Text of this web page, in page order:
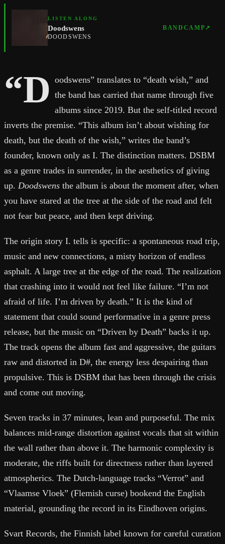
LISTEN ALONG
Doodswens
DOODSWENS
BANDCAMP ↗
“D oodswens” translates to “death wish,” and
the band has carried that name through five
albums since 2019. But the self-titled record
inverts the premise. “This album isn’t about wishing for
death, but the death of the wish,” writes the band’s
founder, known only as I. The distinction matters. DSBM
as a genre trades in surrender, in the aesthetics of giving
up. Doodswens the album is about the moment after, when
you have stared at the tree at the side of the road and felt
not fear but peace, and then kept driving.
The origin story I. tells is specific: a spontaneous road trip,
music and new connections, a misty horizon of endless
asphalt. A large tree at the edge of the road. The realization
that crashing into it would not feel like failure. “I’m not
afraid of life. I’m driven by death.” It is the kind of
statement that could sound performative in a genre press
release, but the music on “Driven by Death” backs it up.
The track opens the album fast and aggressive, the guitars
raw and distorted in D#, the energy less despairing than
propulsive. This is DSBM that has been through the crisis
and come out moving.
Seven tracks in 37 minutes, lean and purposeful. The mix
balances mid-range distortion against vocals that sit within
the wall rather than above it. The harmonic complexity is
moderate, the riffs built for directness rather than layered
atmospherics. The Dutch-language tracks “Verrot” and
“Vlaamse Vloek” (Flemish curse) bookend the English
material, grounding the record in its Eindhoven origins.
Svart Records, the Finnish label known for careful curation